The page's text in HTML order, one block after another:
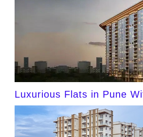
Luxurious Flats in Pune